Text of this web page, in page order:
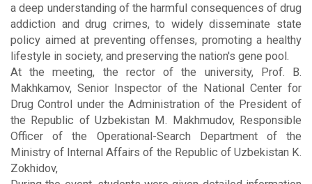
a deep understanding of the harmful consequences of drug
addiction and drug crimes, to widely disseminate state
policy aimed at preventing offenses, promoting a healthy
lifestyle in society, and preserving the nation's gene pool.
At the meeting, the rector of the university, Prof. B.
Makhkamov, Senior Inspector of the National Center for
Drug Control under the Administration of the President of
the Republic of Uzbekistan M. Makhmudov, Responsible
Officer of the Operational-Search Department of the
Ministry of Internal Affairs of the Republic of Uzbekistan K.
Zokhidov,